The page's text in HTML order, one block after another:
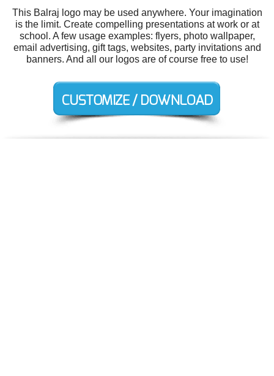
This Balraj logo may be used anywhere. Your imagination
is the limit. Create compelling presentations at work or at
school. A few usage examples: flyers, photo wallpaper,
email advertising, gift tags, websites, party invitations and
banners. And all our logos are of course free to use!